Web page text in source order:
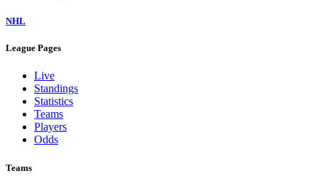
NHL
League Pages
Live
Standings
Statistics
Teams
Players
Odds
Teams